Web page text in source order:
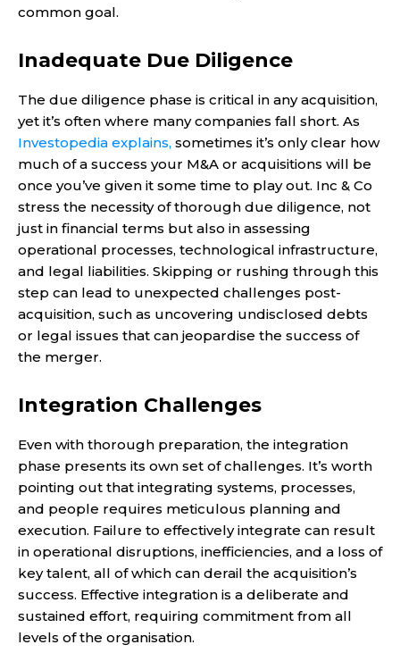
common goal.
Inadequate Due Diligence
The due diligence phase is critical in any acquisition,
yet it’s often where many companies fall short. As
Investopedia explains, sometimes it’s only clear how
much of a success your M&A or acquisitions will be
once you’ve given it some time to play out. Inc & Co
stress the necessity of thorough due diligence, not
just in financial terms but also in assessing
operational processes, technological infrastructure,
and legal liabilities. Skipping or rushing through this
step can lead to unexpected challenges post-
acquisition, such as uncovering undisclosed debts
or legal issues that can jeopardise the success of
the merger.
Integration Challenges
Even with thorough preparation, the integration
phase presents its own set of challenges. It’s worth
pointing out that integrating systems, processes,
and people requires meticulous planning and
execution. Failure to effectively integrate can result
in operational disruptions, inefficiencies, and a loss of
key talent, all of which can derail the acquisition’s
success. Effective integration is a deliberate and
sustained effort, requiring commitment from all
levels of the organisation.